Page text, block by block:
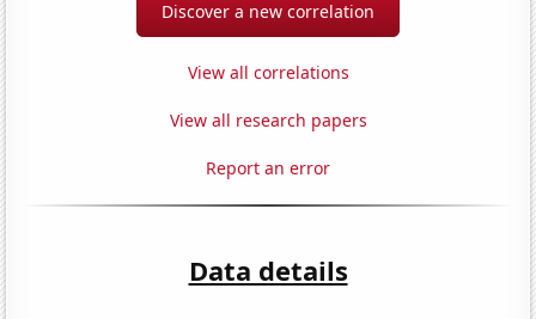
Discover a new correlation
View all correlations
View all research papers
Report an error
Data details